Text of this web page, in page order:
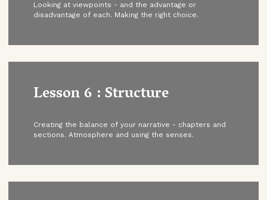
Looking at viewpoints - and the advantage or
disadvantage of each. Making the right choice.
Lesson 6 : Structure
Creating the balance of your narrative - chapters and
sections. Atmosphere and using the senses.